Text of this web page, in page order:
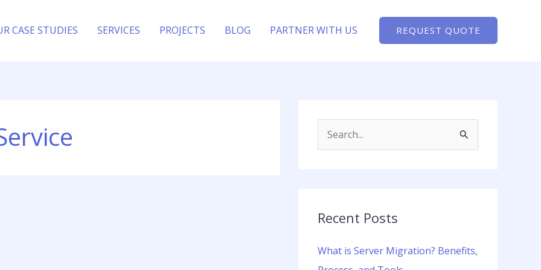
CASE STUDIES SERVICES PROJECTS BLOG PARTNER WITH US REQUEST QUOTE
c
f
Recent Posts
What is Server Migration? Benefits,